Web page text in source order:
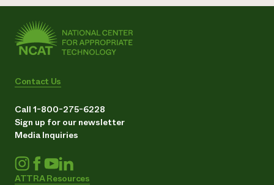
Contact Us
Call 1-800-275-6228
Sign up for our newsletter
Media Inquiries
ATTRA Resources